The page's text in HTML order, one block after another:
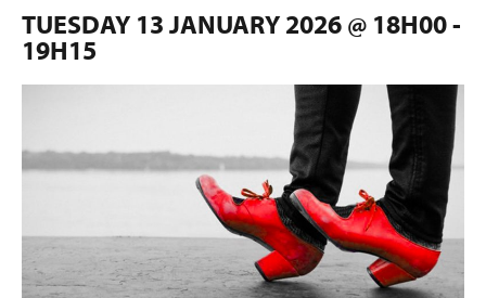
TUESDAY 13 JANUARY 2026 @ 18H00-
19H15